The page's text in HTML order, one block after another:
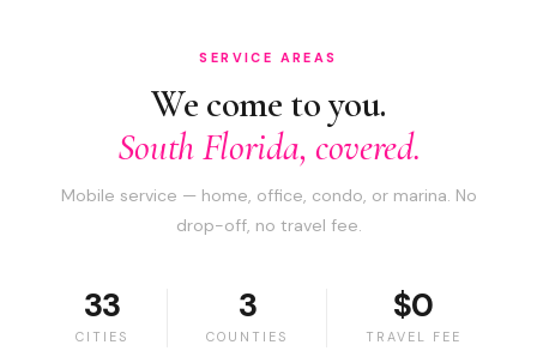
SERVICE AREAS
We come to you.
South Florida, covered.
Mobile service — home, office, condo, or marina. No
drop-off, no travel fee.
33
CITIES
3
COUNTIES
$0
TRAVEL FEE